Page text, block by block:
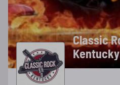
Classic
Kentucky